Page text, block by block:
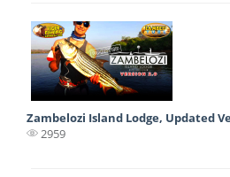
Zambelozi Island Lodge, Updated
2959